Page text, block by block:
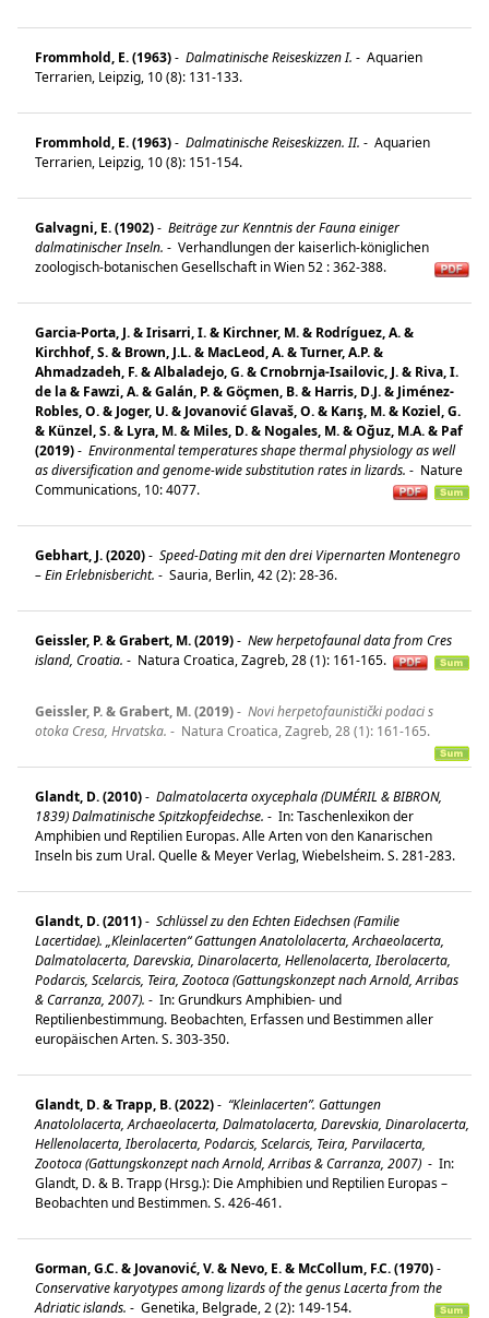
Frommhold, E. (1963)- Dalmatinische Reiseskizzen I. - Aquarien
Terrarien, Leipzig, 10 (8): 131-133.
Frommhold, E. (1963)- Dalmatinische Reiseskizzen. II. - Aquarien
Terrarien, Leipzig, 10 (8): 151-154.
Galvagni, E. (1902)- Beiträge zur Kenntnis der Fauna einiger
dalmatinischer Inseln. - Verhandlungen der kaiserlich-königlichen
zoologisch-botanischen Gesellschaft in Wien 52 : 362-388.
Garcia-Porta, J. & Irisarri, I. & Kirchner, M. & Rodríguez, A. &
Kirchhof, S. & Brown, J.L. & MacLeod, A. & Turner, A.P. &
Ahmadzadeh, F. & Albaladejo, G. & Crnobrnja-Isailovic, J. & Riva, I.
de la & Fawzi, A. & Galán, P. & Göçmen, B. & Harris, D.J. & Jiménez-
Robles, O. & Joger, U. & Jovanović Glavaš, O. & Karış, M. & Koziel, G.
& Künzel, S. & Lyra, M. & Miles, D. & Nogales, M. & Oğuz, M.A. & Paf
(2019)- Environmental temperatures shape thermal physiology as well
as diversification and genome-wide substitution rates in lizards. - Nature
Communications, 10: 4077.
Gebhart, J. (2020)- Speed-Dating mit den drei Vipernarten Montenegro
– Ein Erlebnisbericht. - Sauria, Berlin, 42 (2): 28-36.
Geissler, P. & Grabert, M. (2019)- New herpetofaunal data from Cres
island, Croatia. - Natura Croatica, Zagreb, 28 (1): 161-165.
Geissler, P. & Grabert, M. (2019)- Novi herpetofaunistički podaci s
otoka Cresa, Hrvatska. - Natura Croatica, Zagreb, 28 (1): 161-165.
Glandt, D. (2010)- Dalmatolacerta oxycephala (DUMÉRIL & BIBRON,
1839) Dalmatinische Spitzkopfeidechse. - In: Taschenlexikon der
Amphibien und Reptilien Europas. Alle Arten von den Kanarischen
Inseln bis zum Ural. Quelle & Meyer Verlag, Wiebelsheim. S. 281-283.
Glandt, D. (2011)- Schlüssel zu den Echten Eidechsen (Familie
Lacertidae). „Kleinlacerten“ Gattungen Anatololacerta, Archaeolacerta,
Dalmatolacerta, Darevskia, Dinarolacerta, Hellenolacerta, Iberolacerta,
Podarcis, Scelarcis, Teira, Zootoca (Gattungskonzept nach Arnold, Arribas
& Carranza, 2007). - In: Grundkurs Amphibien- und
Reptilienbestimmung. Beobachten, Erfassen und Bestimmen aller
europäischen Arten. S. 303-350.
Glandt, D. & Trapp, B. (2022)- “Kleinlacerten”. Gattungen
Anatololacerta, Archaeolacerta, Dalmatolacerta, Darevskia, Dinarolacerta,
Hellenolacerta, Iberolacerta, Podarcis, Scelarcis, Teira, Parvilacerta,
Zootoca (Gattungskonzept nach Arnold, Arribas & Carranza, 2007) - In:
Glandt, D. & B. Trapp (Hrsg.): Die Amphibien und Reptilien Europas –
Beobachten und Bestimmen. S. 426-461.
Gorman, G.C. & Jovanović, V. & Nevo, E. & McCollum, F.C. (1970)-
Conservative karyotypes among lizards of the genus Lacerta from the
Adriatic islands. - Genetika, Belgrade, 2 (2): 149-154.